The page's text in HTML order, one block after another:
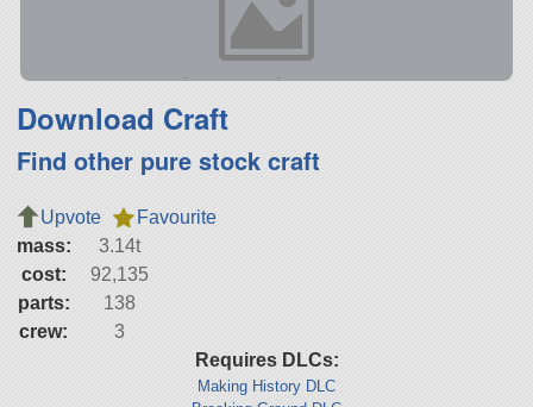
Download Craft
Find other pure stock craft
Upvote
Favourite
mass:
3.14t
cost:
92,135
parts:
138
crew:
3
Requires DLCs:
Making History DLC